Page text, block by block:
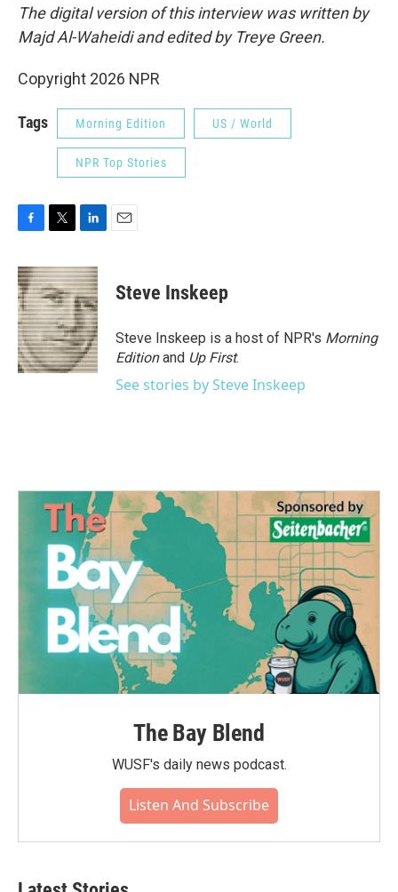
The digital version of this interview was written by
Majd Al-Waheidi and edited by Treye Green.
Copyright 2026 NPR
Tags Morning Edition US / World
NPR Top Stories
c
e
b
o
o
k
i
t
t
e
r
n
k
e
d
I
n
Steve Inskeep
Steve Inskeep is a host of NPR's Morning
Editionand Up First.
See stories by Steve Inskeep
The Bay Blend
WUSF's daily news podcast.
Listen And Subscribe